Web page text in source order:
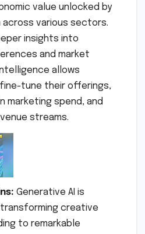
value unlocked by
across various sectors.
insights into
and market
allows
tune their offerings,
marketing spend, and
streams.
Generative AI is
creative
to remarkable